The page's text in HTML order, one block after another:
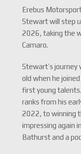
Erebus
Stewart will step
2026, taking the
Camaro.
Stewart’s journey
old when he
first young
ranks from his
2022, to winning
impressing again
Bathurst and a